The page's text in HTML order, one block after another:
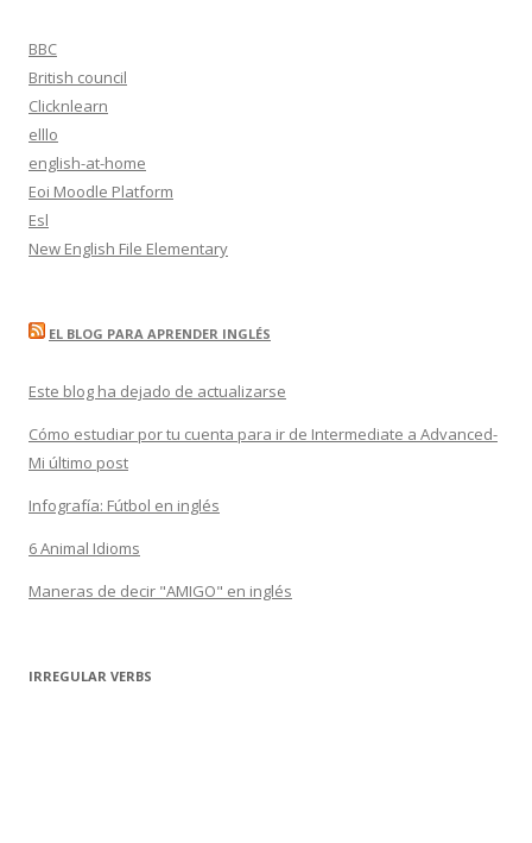
BBC
British council
Clicknlearn
elllo
english-at-home
Eoi Moodle Platform
Esl
New English File Elementary
EL BLOG PARA APRENDER INGLÉS
Este blog ha dejado de actualizarse
Cómo estudiar por tu cuenta para ir de Intermediate a Advanced-
Mi último post
Infografía: Fútbol en inglés
6 Animal Idioms
Maneras de decir "AMIGO" en inglés
IRREGULAR VERBS